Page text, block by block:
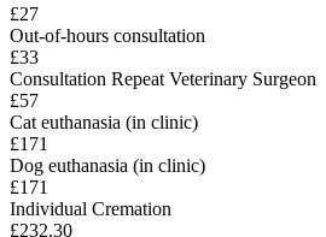
£27
Out-of-hours consultation
£33
Consultation Repeat Veterinary Surgeon
£57
Cat euthanasia (in clinic)
£171
Dog euthanasia (in clinic)
£171
Individual Cremation
£232.30